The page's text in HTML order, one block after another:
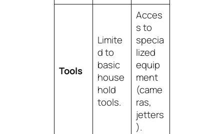
Tools
Limite
d to
basic
house
hold
tools.
Acces
s to
specia
lized
equip
ment
(came
ras,
jetters
).